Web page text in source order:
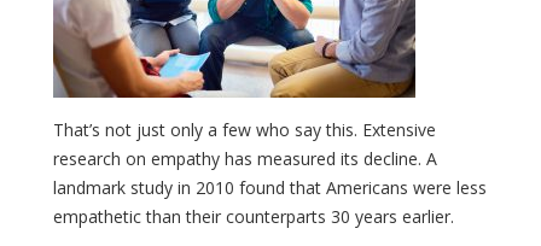
That’s not just only a few who say this. Extensive
research on empathy has measured its decline. A
landmark study in 2010 found that Americans were less
empathetic than their counterparts 30 years earlier.